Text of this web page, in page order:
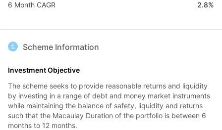
6 Month CAGR 2.8%
Scheme Information
Investment Objective
The scheme seeks to provide reasonable returns and liquidity
by investing in a range of debt and money market instruments
while maintaining the balance of safety, liquidity and returns
such that the Macaulay Duration of the portfolio is between 6
months to 12 months.